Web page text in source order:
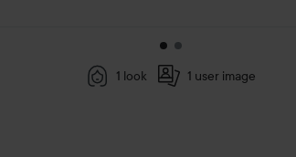
1 look 1 user image